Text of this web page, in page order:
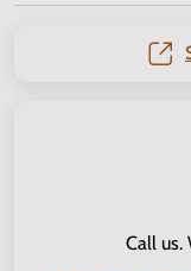
Call us.